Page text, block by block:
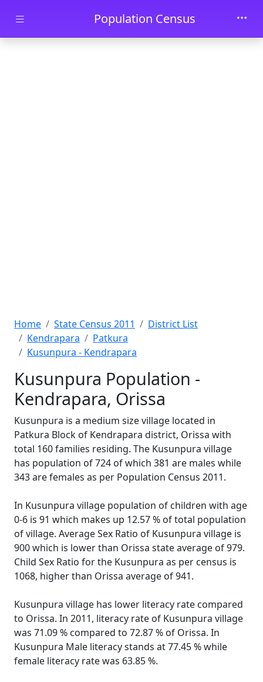
Skip to main contentPopulation Census
Home State Census 2011
District List
Kendrapara
Patkura
Kusunpura - Kendrapara
Kusunpura Population -
Kendrapara, Orissa
Kusunpura is a medium size village located in
Patkura Block of Kendrapara district, Orissa with
total 160 families residing. The Kusunpura village
has population of 724 of which 381 are males while
343 are females as per Population Census 2011.
In Kusunpura village population of children with age
0-6 is 91 which makes up 12.57 % of total population
of village. Average Sex Ratio of Kusunpura village is
900 which is lower than Orissa state average of 979.
Child Sex Ratio for the Kusunpura as per census is
1068, higher than Orissa average of 941.
Kusunpura village has lower literacy rate compared
to Orissa. In 2011, literacy rate of Kusunpura village
was 71.09 % compared to 72.87 % of Orissa. In
Kusunpura Male literacy stands at 77.45 % while
female literacy rate was 63.85 %.